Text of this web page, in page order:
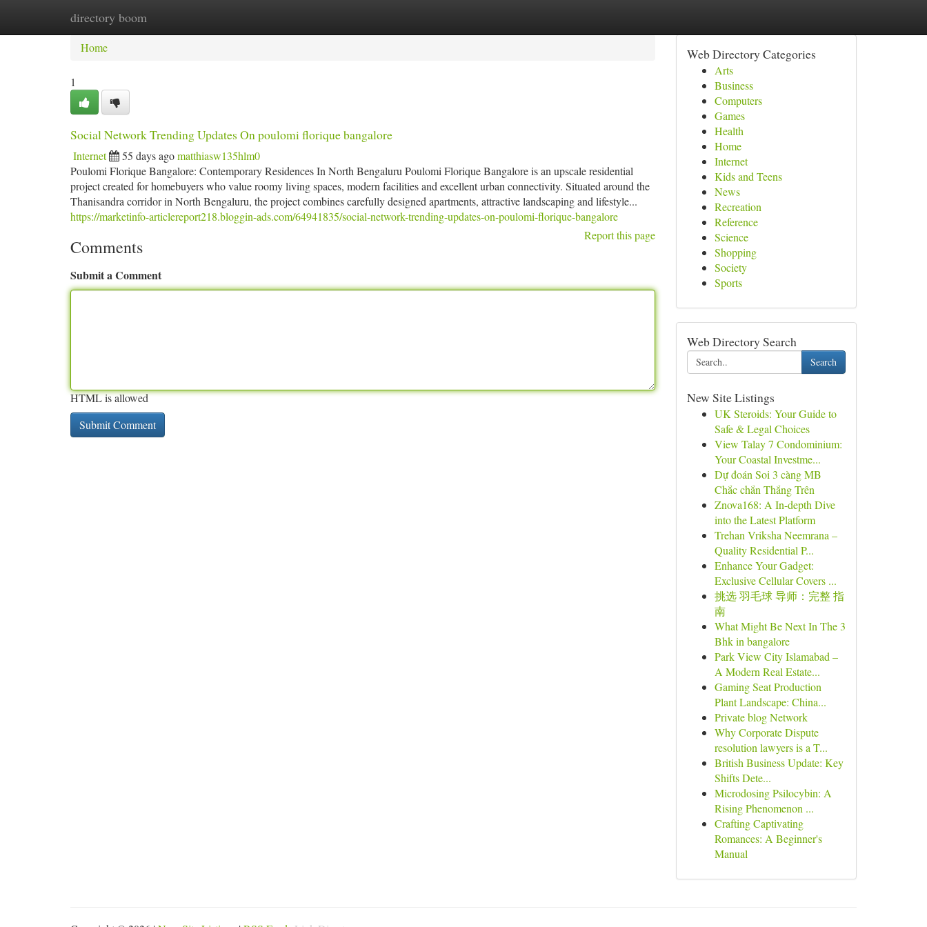
directory boom
Home New Site Listings
Home
1
Social Network Trending Updates On poulomi florique bangalore
Internet 55 days agomatthiasw135hlm0
Poulomi Florique Bangalore: Contemporary Residences In North Bengaluru Poulomi Florique Bangalore is an upscale residential
project created for homebuyers who value roomy living spaces, modern facilities and excellent urban connectivity. Situated around the
Thanisandra corridor in North Bengaluru, the project combines carefully designed apartments, attractive landscaping and lifestyle...
https://marketinfo-articlereport218.bloggin-ads.com/64941835/social-network-trending-updates-on-poulomi-florique-bangalore
Report this page
Comments
Submit a Comment
HTML is allowed
Web Directory Categories
Arts
Business
Computers
Games
Health
Home
Internet
Kids and Teens
News
Recreation
Reference
Science
Shopping
Society
Sports
Web Directory Search
Search
New Site Listings
UK Steroids: Your Guide to
Safe & Legal Choices
View Talay 7 Condominium:
Your Coastal Investme...
Dự đoán Soi 3 càng MB
Chắc chắn Thắng Trên
Znova168: A In-depth Dive
into the Latest Platform
Trehan Vriksha Neemrana –
Quality Residential P...
Enhance Your Gadget:
Exclusive Cellular Covers ...
挑选 羽毛球 导师：完整 指
南
What Might Be Next In The 3
Bhk in bangalore
Park View City Islamabad –
A Modern Real Estate...
Gaming Seat Production
Plant Landscape: China...
Private blog Network
Why Corporate Dispute
resolution lawyers is a T...
British Business Update: Key
Shifts Dete...
Microdosing Psilocybin: A
Rising Phenomenon ...
Crafting Captivating
Romances: A Beginner's
Manual